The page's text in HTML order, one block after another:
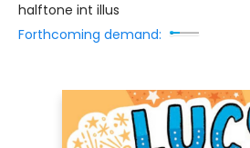
halftone int illus
Forthcoming demand: